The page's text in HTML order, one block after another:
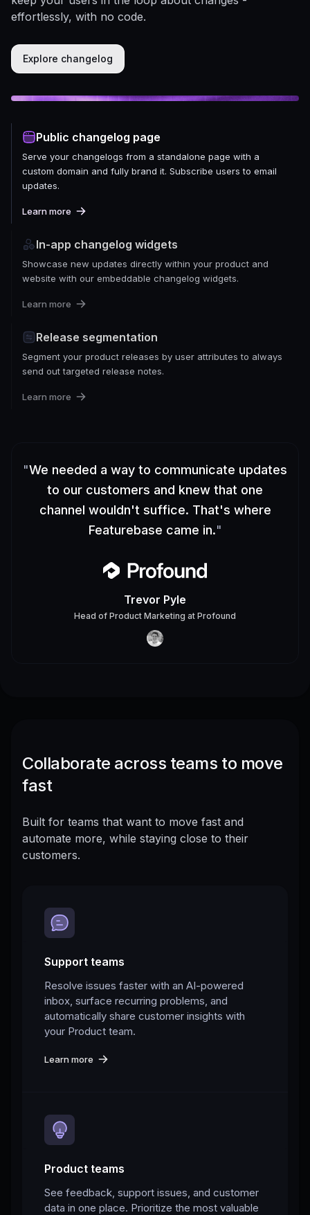
effortlessly, with no code.
Explore changelog
Public changelog page
Serve your changelogs from a standalone page with a
custom domain and fully brand it. Subscribe users to email
updates.
Learn more
In-app changelog widgets
Showcase new updates directly within your product and
website with our embeddable changelog widgets.
Learn more
Release segmentation
Segment your product releases by user attributes to always
send out targeted release notes.
Learn more
"We needed a way to communicate updates
to our customers and knew that one
channel wouldn't suffice. That's where
Featurebase came in."
Trevor Pyle
Head of Product Marketing at Profound
Collaborate across teams to move
fast
Built for teams that want to move fast and
automate more, while staying close to their
customers.
Support teams
Resolve issues faster with an AI-powered
inbox, surface recurring problems, and
automatically share customer insights with
your Product team.
Learn more
Product teams
See feedback, support issues, and customer
data in one place. Prioritize the most valuable